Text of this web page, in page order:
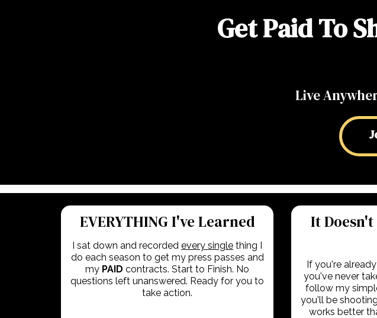
Get Paid To
Live
EVERYTHING I've Learned
I sat down and recordedevery single thing I
do each season to get my press passes and
my PAID contracts. Start to Finish. No
questions left unanswered. Ready for you to
take action.
It
If you're
you've never
follow my
you'll be
works better